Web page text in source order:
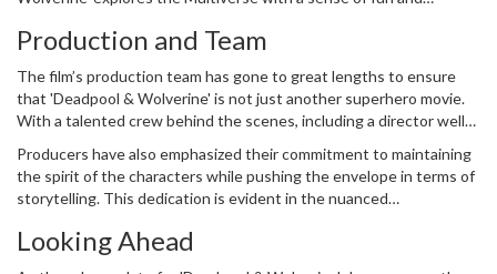
the seamless blending of action sequences.
The combination of a strong script, expertly choreographed action
the stage for what could be a game-changer in the MCU.
Production and Team
The film’s production team has gone to great lengths to ensure
that 'Deadpool & Wolverine' is not just another superhero movie.
With a talented crew behind the scenes, including a director well-
deliver on its high expectations. Special effects teams have
worked tirelessly to create stunning visuals that complement the
engaging storyline, making the Multiverse come alive in
breathtaking detail.
Producers have also emphasized their commitment to maintaining
the spirit of the characters while pushing the envelope in terms of
storytelling. This dedication is evident in the nuanced
depth and authenticity to their roles that is often missing in big-
Looking Ahead